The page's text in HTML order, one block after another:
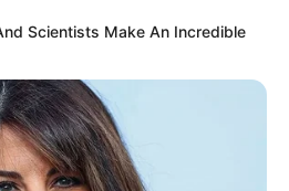
Scientists Make An Incredible